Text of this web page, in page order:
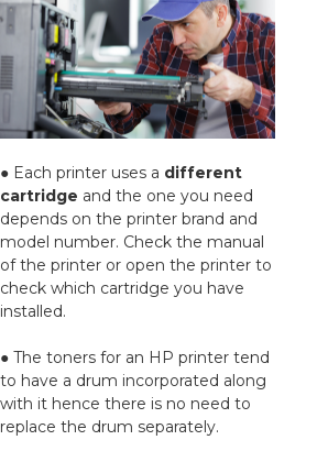
● Each printer uses a different
cartridge and the one you need
depends on the printer brand and
model number. Check the manual
of the printer or open the printer to
check which cartridge you have
installed.
● The toners for an HP printer tend
to have a drum incorporated along
with it hence there is no need to
replace the drum separately.